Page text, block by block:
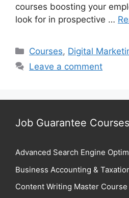
courses boosting your
look for in prospective …
Categories
Courses, Digital
Leave a comment
Job Guarantee Courses
Advanced Search Engine
Business Accounting &
Content Writing Master Course